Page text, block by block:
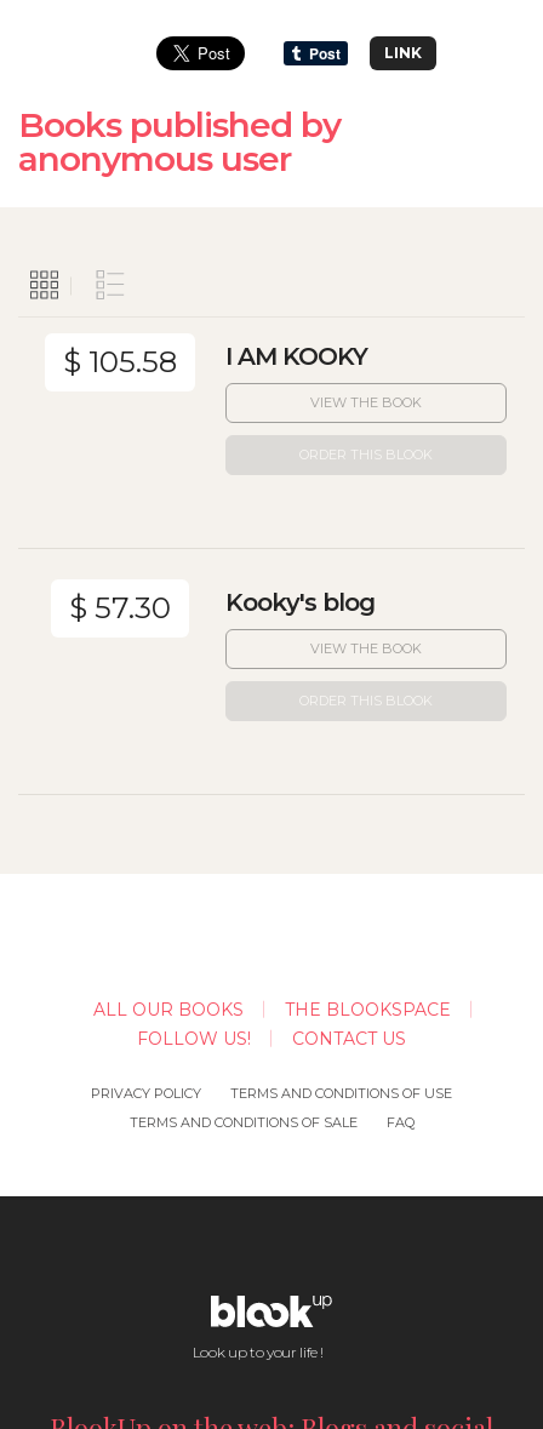
LINK
Books published by
anonymous user
$ 105.58 I AM KOOKY
VIEW THE BOOK
ORDER THIS BLOOK
$ 57.30 Kooky's blog
VIEW THE BOOK
ORDER THIS BLOOK
ALL OUR BOOKS
THE BLOOKSPACE
FOLLOW US!
CONTACT US
PRIVACY POLICY
TERMS AND CONDITIONS OF USE
TERMS AND CONDITIONS OF SALE
FAQ
Look up to your life !